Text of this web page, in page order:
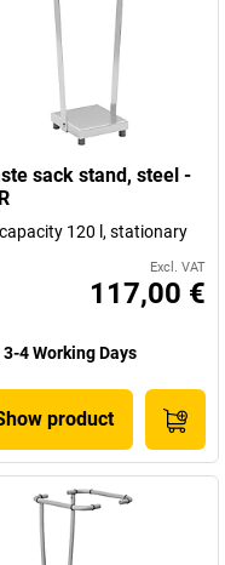
sack stand, steel -
120 l, stationary
Excl. VAT
117,00 €
3-4 Working Days
product